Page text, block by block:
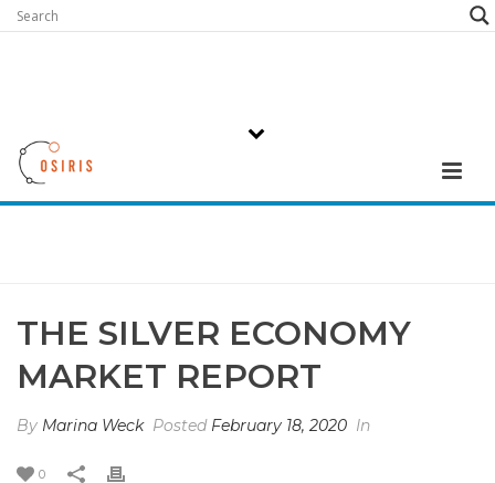
THE SILVER ECONOMY
MARKET REPORT
By Marina Weck Posted February 18, 2020 In
0